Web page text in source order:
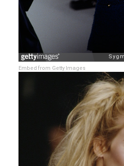
Embed from Getty Images